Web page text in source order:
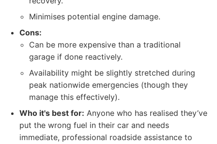
Minimises potential engine damage.
Cons:
Can be more expensive than a traditional
garage if done reactively.
Availability might be slightly stretched during
peak nationwide emergencies (though they
manage this effectively).
Who it's best for: Anyone who has realised they’ve
put the wrong fuel in their car and needs
immediate, professional roadside assistance to